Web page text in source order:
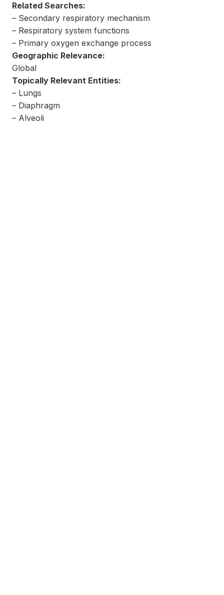
Related Searches:
– Secondary respiratory mechanism
– Respiratory system functions
– Primary oxygen exchange process
Geographic Relevance:
Global
Topically Relevant Entities:
– Lungs
– Diaphragm
– Alveoli